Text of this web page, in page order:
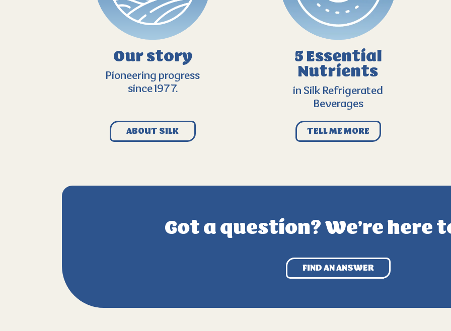
Our story
Pioneering progress
since 1977.
ABOUT SILK
5 Essential
Nutrients
in Silk Refrigerated
Beverages
TELL ME MORE
Got a question? We’re here
FIND AN ANSWER